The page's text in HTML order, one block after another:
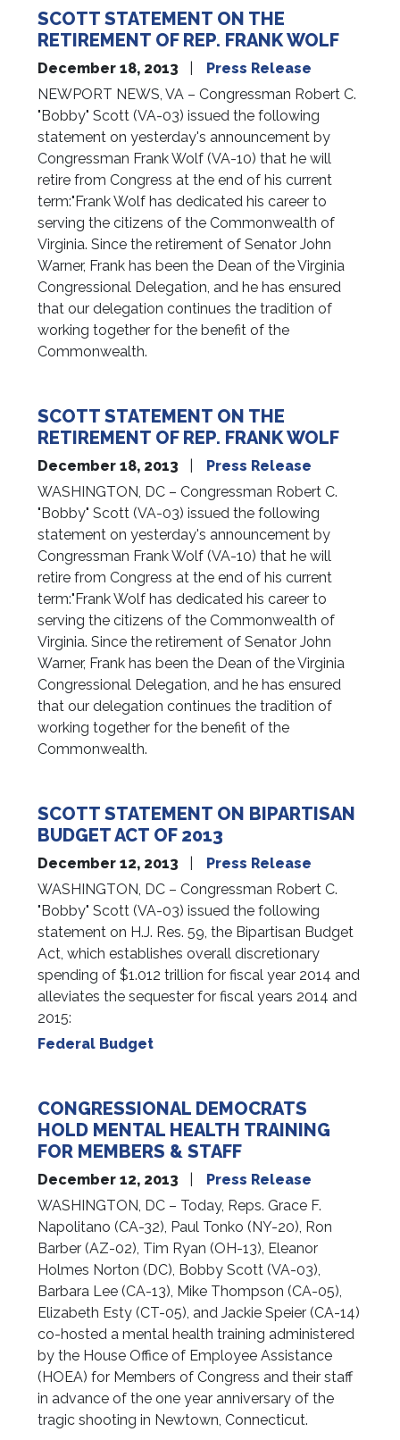
SCOTT STATEMENT ON THE
RETIREMENT OF REP. FRANK WOLF
December 18, 2013
Press Release
NEWPORT NEWS, VA – Congressman Robert C.
"Bobby" Scott (VA-03) issued the following
statement on yesterday's announcement by
Congressman Frank Wolf (VA-10) that he will
retire from Congress at the end of his current
term:"Frank Wolf has dedicated his career to
serving the citizens of the Commonwealth of
Virginia. Since the retirement of Senator John
Warner, Frank has been the Dean of the Virginia
Congressional Delegation, and he has ensured
that our delegation continues the tradition of
working together for the benefit of the
Commonwealth.
SCOTT STATEMENT ON THE
RETIREMENT OF REP. FRANK WOLF
December 18, 2013
Press Release
WASHINGTON, DC – Congressman Robert C.
"Bobby" Scott (VA-03) issued the following
statement on yesterday's announcement by
Congressman Frank Wolf (VA-10) that he will
retire from Congress at the end of his current
term:"Frank Wolf has dedicated his career to
serving the citizens of the Commonwealth of
Virginia. Since the retirement of Senator John
Warner, Frank has been the Dean of the Virginia
Congressional Delegation, and he has ensured
that our delegation continues the tradition of
working together for the benefit of the
Commonwealth.
SCOTT STATEMENT ON BIPARTISAN
BUDGET ACT OF 2013
December 12, 2013
Press Release
WASHINGTON, DC – Congressman Robert C.
"Bobby" Scott (VA-03) issued the following
statement on H.J. Res. 59, the Bipartisan Budget
Act, which establishes overall discretionary
spending of $1.012 trillion for fiscal year 2014 and
alleviates the sequester for fiscal years 2014 and
2015:
Federal Budget
CONGRESSIONAL DEMOCRATS
HOLD MENTAL HEALTH TRAINING
FOR MEMBERS & STAFF
December 12, 2013
Press Release
WASHINGTON, DC – Today, Reps. Grace F.
Napolitano (CA-32), Paul Tonko (NY-20), Ron
Barber (AZ-02), Tim Ryan (OH-13), Eleanor
Holmes Norton (DC), Bobby Scott (VA-03),
Barbara Lee (CA-13), Mike Thompson (CA-05),
Elizabeth Esty (CT-05), and Jackie Speier (CA-14)
co-hosted a mental health training administered
by the House Office of Employee Assistance
(HOEA) for Members of Congress and their staff
in advance of the one year anniversary of the
tragic shooting in Newtown, Connecticut.